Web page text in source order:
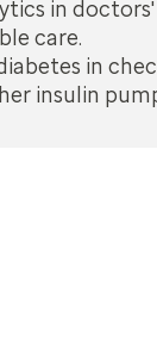
in
care.
in
insulin